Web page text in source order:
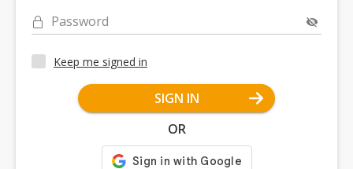
Password
Keep me signed in
SIGN IN
OR